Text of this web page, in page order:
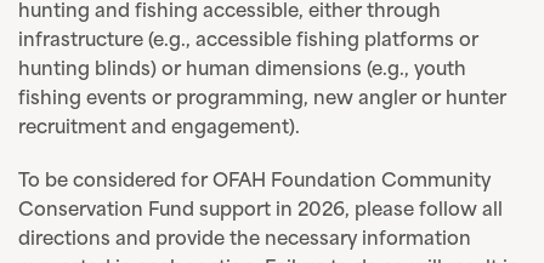
hunting and fishing accessible, either through
infrastructure (e.g., accessible fishing platforms or
hunting blinds) or human dimensions (e.g., youth
fishing events or programming, new angler or hunter
recruitment and engagement).
To be considered for OFAH Foundation Community
Conservation Fund support in 2026, please follow all
directions and provide the necessary information